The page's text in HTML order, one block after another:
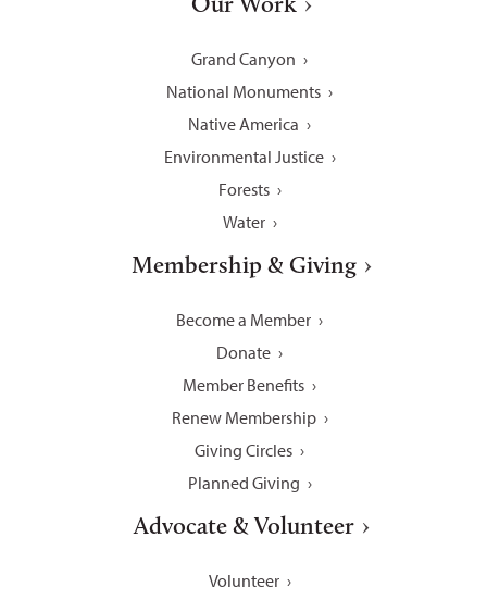
Grand Canyon
National Monuments
Native America
Environmental Justice
Forests
Water
Membership & Giving
Become a Member
Donate
Member Benefits
Renew Membership
Giving Circles
Planned Giving
Advocate & Volunteer
Volunteer